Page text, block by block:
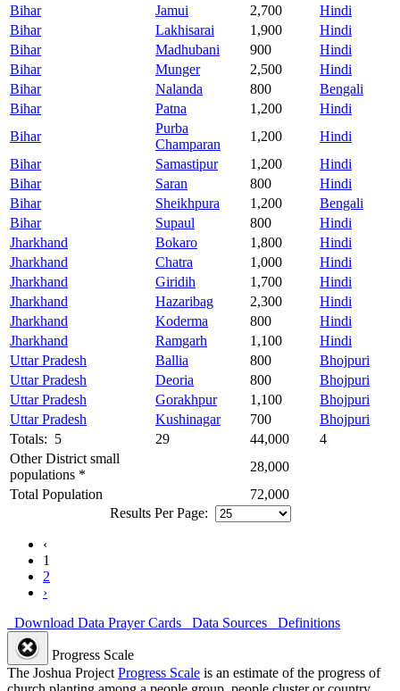
Bihar
Jamui 2,700
Hindi
Bihar
Lakhisarai 1,900
Hindi
Bihar
Madhubani 900
Hindi
Bihar
Munger 2,500
Hindi
Bihar
Nalanda 800
Bengali
Bihar
Patna 1,200
Hindi
Bihar
Purba
Champaran
1,200
Hindi
Bihar
Samastipur 1,200
Hindi
Bihar
Saran 800
Hindi
Bihar
Sheikhpura 1,200
Bengali
Bihar
Supaul 800
Hindi
Jharkhand
Bokaro 1,800
Hindi
Jharkhand
Chatra 1,000
Hindi
Jharkhand
Giridih 1,700
Hindi
Jharkhand
Hazaribag 2,300
Hindi
Jharkhand
Koderma 800
Hindi
Jharkhand
Ramgarh 1,100
Hindi
Uttar Pradesh
Ballia 800
Bhojpuri
Uttar Pradesh
Deoria 800
Bhojpuri
Uttar Pradesh
Gorakhpur 1,100
Bhojpuri
Uttar Pradesh
Kushinagar 700
Bhojpuri
Totals: 5
29 44,000
4
Other District small
populations *
28,000
Total Population
72,000
Results Per Page:
‹
1
2
›
Download Data Prayer Cards Data Sources Definitions
Progress Scale
The Joshua Project Progress Scale is an estimate of the progress of